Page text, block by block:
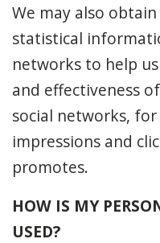
We may also
statistical
networks to help
and effectiveness
social networks,
impressions and
promotes.
HOW IS MY
USED?